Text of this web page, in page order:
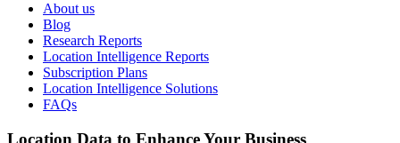
About us
Blog
Research Reports
Location Intelligence Reports
Subscription Plans
Location Intelligence Solutions
FAQs
Location Data to Enhance Your Business